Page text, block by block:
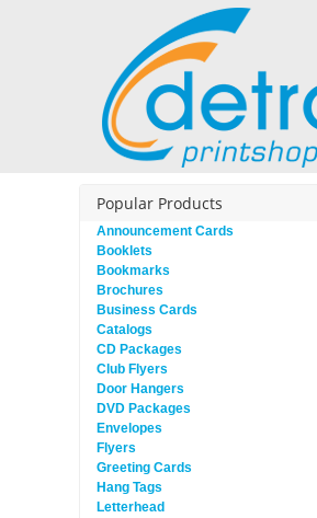
Popular Products
Announcement Cards
Booklets
Bookmarks
Brochures
Business Cards
Catalogs
CD Packages
Club Flyers
Door Hangers
DVD Packages
Envelopes
Flyers
Greeting Cards
Hang Tags
Letterhead